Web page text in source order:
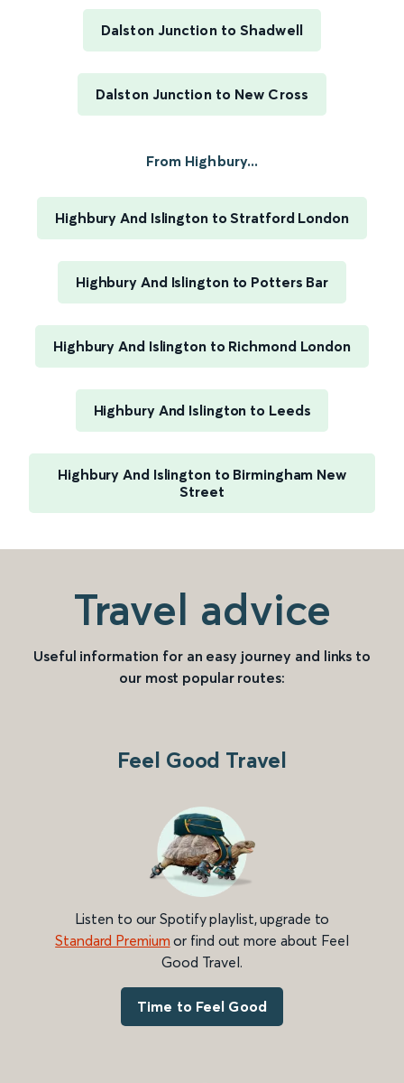
Dalston Junction to Shadwell
Dalston Junction to New Cross
From Highbury...
Highbury And Islington to Stratford London
Highbury And Islington to Potters Bar
Highbury And Islington to Richmond London
Highbury And Islington to Leeds
Highbury And Islington to Birmingham New
Street
Travel advice
Useful information for an easy journey and links to
our most popular routes:
Feel Good Travel
Listen to our Spotify playlist, upgrade to
Standard Premium or find out more about Feel
Good Travel.
Time to Feel Good